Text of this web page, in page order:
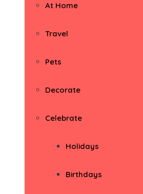
At Home
Travel
Pets
Decorate
Celebrate
Holidays
Birthdays